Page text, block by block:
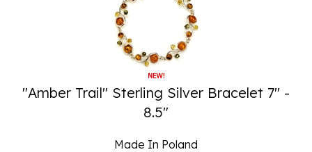
"Amber Trail" Sterling Silver Bracelet 7" -
8.5"
Made In Poland